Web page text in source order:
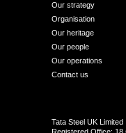
Our strategy
Organisation
Our heritage
Our people
Our operations
Contact us
Tata Steel UK Limited